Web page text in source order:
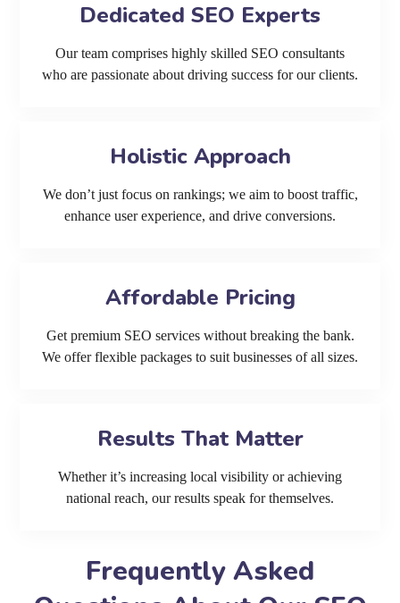
Dedicated SEO Experts
Our team comprises highly skilled SEO consultants
who are passionate about driving success for our clients.
Holistic Approach
We don’t just focus on rankings; we aim to boost traffic,
enhance user experience, and drive conversions.
Affordable Pricing
Get premium SEO services without breaking the bank.
We offer flexible packages to suit businesses of all sizes.
Results That Matter
Whether it’s increasing local visibility or achieving
national reach, our results speak for themselves.
Frequently Asked